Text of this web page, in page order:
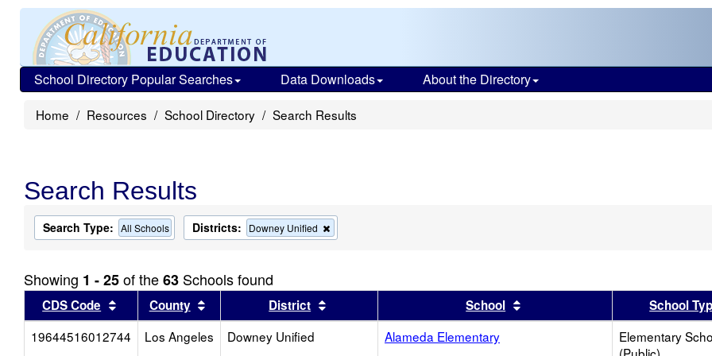
School Directory Popular Searches Data Downloads About the Directory
Home Resources School Directory Search Results
Search Results
Search Type: All Schools Districts: Downey Unified
this
search
Showing 1 - 25of the63 Schools found
CDS Code Sort results by this header
County Sort results by this header
District Sort results by this headerSchool Sort results by this header
School
19644516012744
Los Angeles Downey Unified Alameda Elementary
Elementary